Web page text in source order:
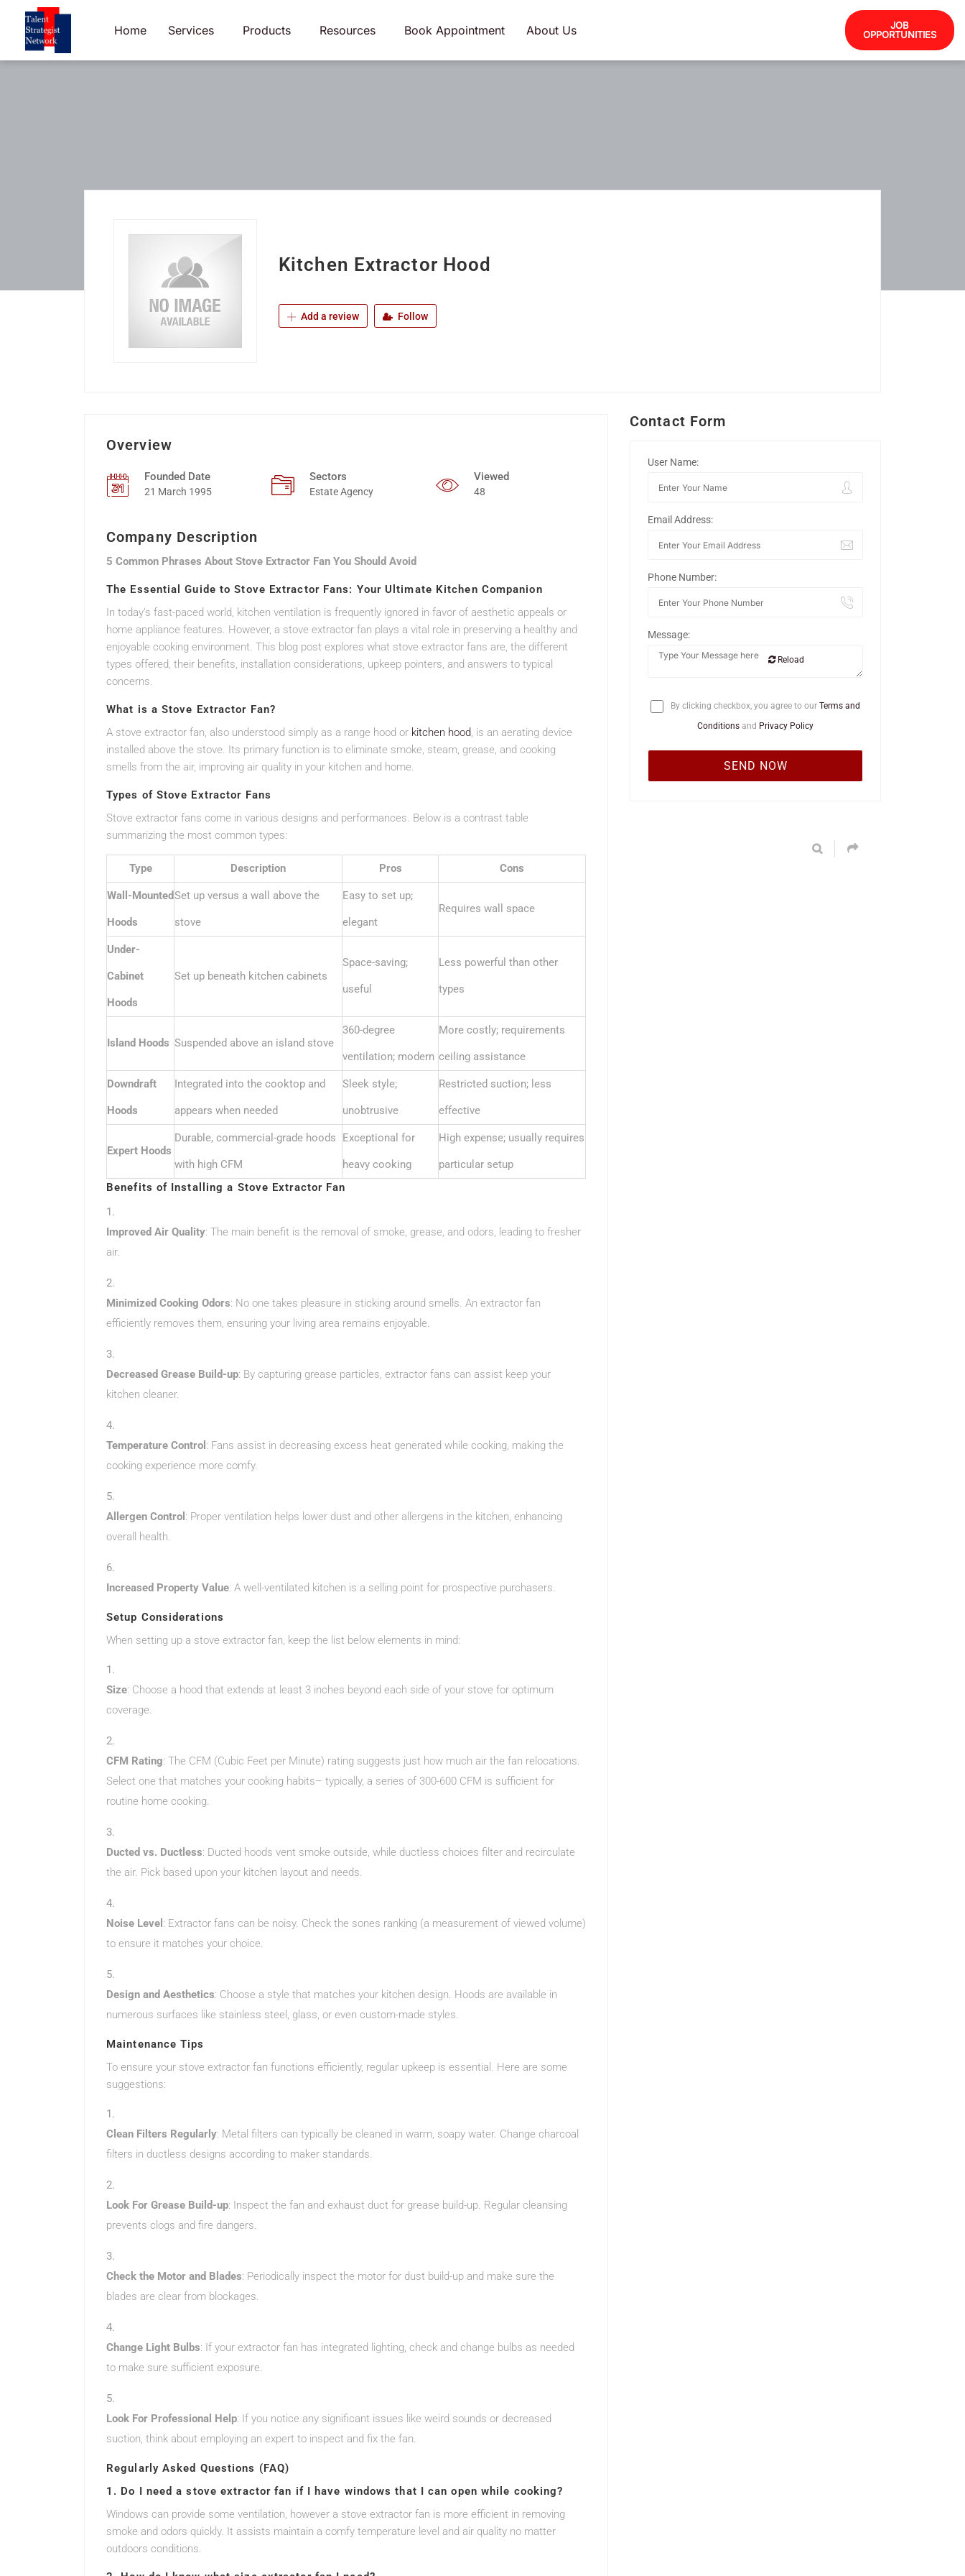
content
Home Services Products Resources Book Appointment About Us
JOB
OPPORTUNITIES
Kitchen Extractor Hood
Add a review Follow
Overview
Founded Date
21 March 1995
Sectors
Estate Agency
Viewed
48
Company Description
5 Common Phrases About Stove Extractor Fan You Should Avoid
The Essential Guide to Stove Extractor Fans: Your Ultimate Kitchen Companion
In today’s fast-paced world, kitchen ventilation is frequently ignored in favor of aesthetic appeals or
home appliance features. However, a stove extractor fan plays a vital role in preserving a healthy and
enjoyable cooking environment. This blog post explores what stove extractor fans are, the different
types offered, their benefits, installation considerations, upkeep pointers, and answers to typical
concerns.
What is a Stove Extractor Fan?
A stove extractor fan, also understood simply as a range hood or kitchen hood, is an aerating device
installed above the stove. Its primary function is to eliminate smoke, steam, grease, and cooking
smells from the air, improving air quality in your kitchen and home.
Types of Stove Extractor Fans
Stove extractor fans come in various designs and performances. Below is a contrast table
summarizing the most common types:
Type Description Pros Cons
Wall-Mounted
Hoods
Set up versus a wall above the
stove
Easy to set up;
elegant
Requires wall space
Under-
Cabinet
Hoods
Set up beneath kitchen cabinets
Space-saving;
useful
Less powerful than other
types
Island Hoods Suspended above an island stove
360-degree
ventilation; modern
More costly; requirements
ceiling assistance
Downdraft
Hoods
Integrated into the cooktop and
appears when needed
Sleek style;
unobtrusive
Restricted suction; less
effective
Expert Hoods
Durable, commercial-grade hoods
with high CFM
Exceptional for
heavy cooking
High expense; usually requires
particular setup
Benefits of Installing a Stove Extractor Fan
Improved Air Quality: The main benefit is the removal of smoke, grease, and odors, leading to fresher
air.
Minimized Cooking Odors: No one takes pleasure in sticking around smells. An extractor fan
efficiently removes them, ensuring your living area remains enjoyable.
Decreased Grease Build-up: By capturing grease particles, extractor fans can assist keep your
kitchen cleaner.
Temperature Control : Fans assist in decreasing excess heat generated while cooking, making the
cooking experience more comfy.
Allergen Control : Proper ventilation helps lower dust and other allergens in the kitchen, enhancing
overall health.
Increased Property Value: A well-ventilated kitchen is a selling point for prospective purchasers.
Setup Considerations
When setting up a stove extractor fan, keep the list below elements in mind:
Size: Choose a hood that extends at least 3 inches beyond each side of your stove for optimum
coverage.
CFM Rating: The CFM (Cubic Feet per Minute) rating suggests just how much air the fan relocations.
Select one that matches your cooking habits– typically, a series of 300-600 CFM is sufficient for
routine home cooking.
Ducted vs. Ductless: Ducted hoods vent smoke outside, while ductless choices filter and recirculate
the air. Pick based upon your kitchen layout and needs.
Noise Level : Extractor fans can be noisy. Check the sones ranking (a measurement of viewed volume)
to ensure it matches your choice.
Design and Aesthetics: Choose a style that matches your kitchen design. Hoods are available in
numerous surfaces like stainless steel, glass, or even custom-made styles.
Maintenance Tips
To ensure your stove extractor fan functions efficiently, regular upkeep is essential. Here are some
suggestions:
Clean Filters Regularly: Metal filters can typically be cleaned in warm, soapy water. Change charcoal
filters in ductless designs according to maker standards.
Look For Grease Build-up: Inspect the fan and exhaust duct for grease build-up. Regular cleansing
prevents clogs and fire dangers.
Check the Motor and Blades: Periodically inspect the motor for dust build-up and make sure the
blades are clear from blockages.
Change Light Bulbs: If your extractor fan has integrated lighting, check and change bulbs as needed
to make sure sufficient exposure.
Look For Professional Help: If you notice any significant issues like weird sounds or decreased
suction, think about employing an expert to inspect and fix the fan.
Regularly Asked Questions (FAQ)
1. Do I need a stove extractor fan if I have windows that I can open while cooking?
Windows can provide some ventilation, however a stove extractor fan is more efficient in removing
smoke and odors quickly. It assists maintain a comfy temperature level and air quality no matter
outdoors conditions.
Contact Form
User Name:
Email Address:
Phone Number:
Message:
Reload
By clicking checkbox, you agree to our Terms and
Conditions and Privacy Policy